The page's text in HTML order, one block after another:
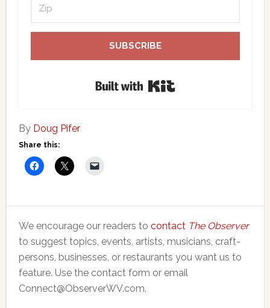
SUBSCRIBE
By Doug Pifer
Share this:
We encourage our readers to contact The Observer
to suggest topics, events, artists, musicians, craft-
persons, businesses, or restaurants you want us to
feature. Use the contact form or email
Connect@ObserverWV.com.